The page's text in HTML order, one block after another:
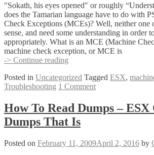
"Sokath, his eyes opened" or roughly
does the Tamarian language have to do with
Check Exceptions (MCEs)? Well, neither one
sense, and need some understanding in order
appropriately. What is an MCE (Machine
machine check exception, or MCE is
-> Continue reading
mcat.exe
to
your
PSOD
MCE
Check
Posted in Uncategorized Tagged ESX,
Troubleshooting 1 Comment
How To Read Dumps – ESX
Dumps That Is
Posted on February 11, 2009April 2, 2016 by